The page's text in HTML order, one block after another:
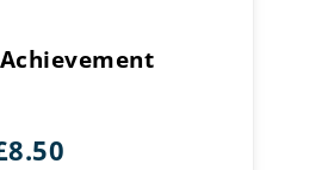
8.50